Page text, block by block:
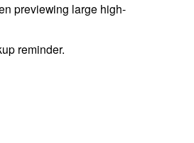
previewing large high-
reminder.